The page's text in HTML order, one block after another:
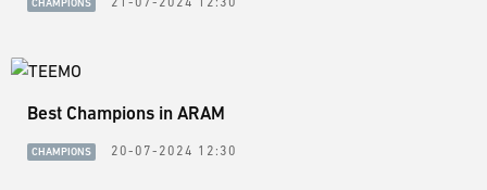
CHAMPIONS
Best Champions in ARAM
CHAMPIONS 20-07-2024 12:30